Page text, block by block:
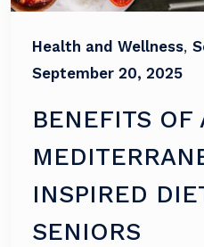
Health and Wellness,
September 20, 2025
BENEFITS OF
INSPIRED
SENIORS